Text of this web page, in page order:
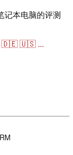
记本电脑的评测
🇩🇪🇺🇸 ...